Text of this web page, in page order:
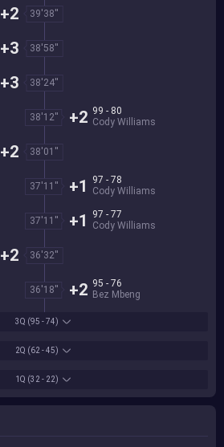
1Q (32 - 22)
2Q (62 - 45)
3Q (95 - 74)
39'38''
+2
38'58''
+3
38'24''
+3
38'12''
99 - 80
Cody Williams
+2
38'01''
+2
37'11''
97 - 78
Cody Williams
+1
37'11''
97 - 77
Cody Williams
+1
36'32''
+2
36'18''
95 - 76
Bez Mbeng
+2